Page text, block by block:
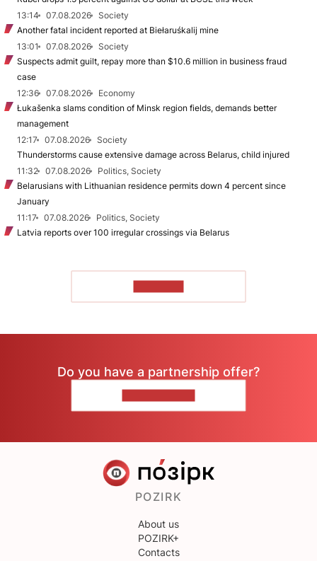
13:14
07.08.2026
Society
Another fatal incident reported at Biełaruśkalij mine
13:01
07.08.2026
Society
Suspects admit guilt, repay more than $10.6 million in business fraud
case
12:36
07.08.2026
Economy
Łukašenka slams condition of Minsk region fields, demands better
management
12:17
07.08.2026
Society
Thunderstorms cause extensive damage across Belarus, child injured
11:32
07.08.2026
Politics, Society
Belarusians with Lithuanian residence permits down 4 percent since
January
11:17
07.08.2026
Politics, Society
Latvia reports over 100 irregular crossings via Belarus
Do you have a partnership offer?
POZIRK
About us
POZIRK+
Contacts